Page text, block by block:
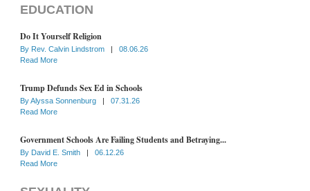
EDUCATION
Do It Yourself Religion
By Rev. Calvin Lindstrom |
08.06.26
Read More
Trump Defunds Sex Ed in Schools
ByAlyssa Sonnenburg |
07.31.26
Read More
Government Schools Are Failing Students and Betraying...
By David E. Smith |
06.12.26
Read More